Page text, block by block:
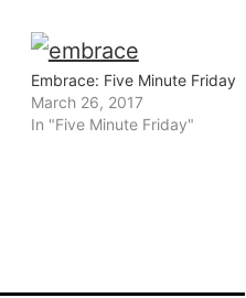
Embrace: Five Minute Friday
March 26, 2017
In "Five Minute Friday"